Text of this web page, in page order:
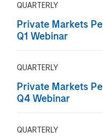
QUARTERLY
Private Markets
Q1 Webinar
QUARTERLY
Private Markets
Q4 Webinar
QUARTERLY